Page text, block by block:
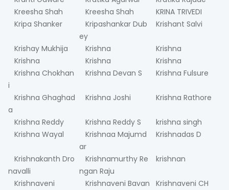
Kreesha Shah
Kreesha Shah
KRINA TRIVEDI
Kripa Shanker
Kripashankar Dub
ey
Krishant Salvi
Krishay Mukhija Krishna
Krishna
Krishna
Krishna
Krishna
Krishna Chokhan
i
Krishna Devan S Krishna Fulsure
Krishna Ghaghad
a
Krishna Joshi Krishna Rathore
Krishna Reddy Krishna Reddy S
krishna singh
Krishna Wayal
Krishnaa Majumd
ar
Krishnadas D
Krishnakanth Dro
navalli
Krishnamurthy Re
ngan Raju
krishnan
Krishnaveni
Krishnaveni Bavan
Krishnaveni CH